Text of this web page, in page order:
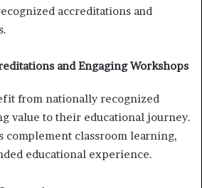
accreditations and
and Engaging Workshops
from nationally recognized
value to their educational journey.
complement classroom learning,
educational experience.